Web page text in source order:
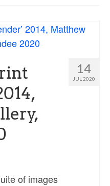
14
JUL 2020
of images